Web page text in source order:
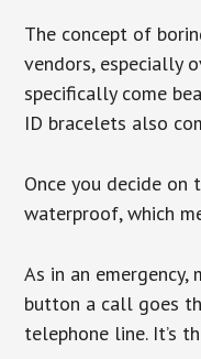
The concept of
vendors, especially
specifically come
ID bracelets also
Once you decide
waterproof, which
As in an
button a call goes
telephone line. It’s